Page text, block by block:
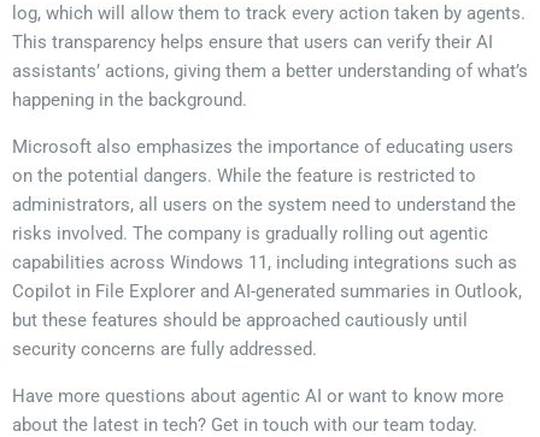
log, which will allow them to track every action taken by agents.
This transparency helps ensure that users can verify their AI
assistants’ actions, giving them a better understanding of what’s
happening in the background.
Microsoft also emphasizes the importance of educating users
on the potential dangers. While the feature is restricted to
administrators, all users on the system need to understand the
risks involved. The company is gradually rolling out agentic
capabilities across Windows 11, including integrations such as
Copilot in File Explorer and AI-generated summaries in Outlook,
but these features should be approached cautiously until
security concerns are fully addressed.
Have more questions about agentic AI or want to know more
about the latest in tech? Get in touch with our team today.